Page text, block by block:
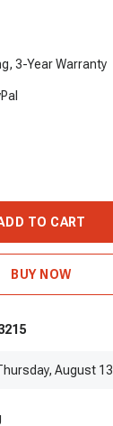
3-Year Warranty
TO CART
BUY NOW
August 13